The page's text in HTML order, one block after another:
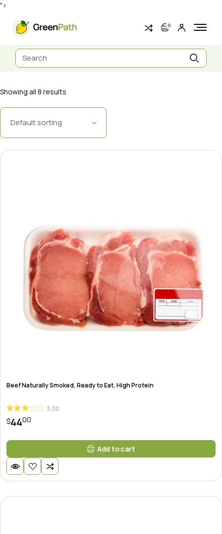
">
content 0
Search
for:
Showing all 8 results
Default sorting
Beef Naturally Smoked, Ready to Eat, High Protein
3.00
$4400
Add to cart